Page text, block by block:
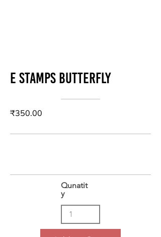
E stamps butterfly
₹350.00
Qunatit
y